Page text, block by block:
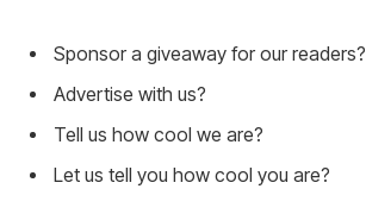
Sponsor a giveaway for our readers?
Advertise with us?
Tell us how cool we are?
Let us tell you how cool you are?